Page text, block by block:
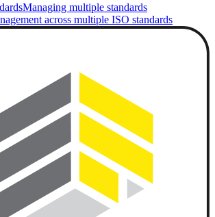
Managing multiple standards
across multiple ISO standards